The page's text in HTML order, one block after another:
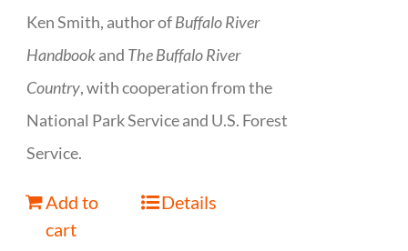
Ken Smith, author ofBuffalo River
Handbookand The Buffalo River
Country, with cooperation from the
National Park Service and U.S. Forest
Service.
Add to
cart
Details